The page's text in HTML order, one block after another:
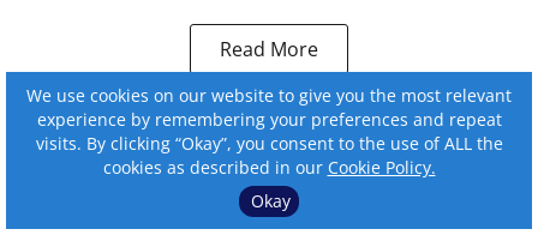
Read More
We use cookies on our website to give you the most relevant
experience by remembering your preferences and repeat
visits. By clicking “Okay”, you consent to the use of ALL the
cookies as described in our Cookie Policy.
Okay